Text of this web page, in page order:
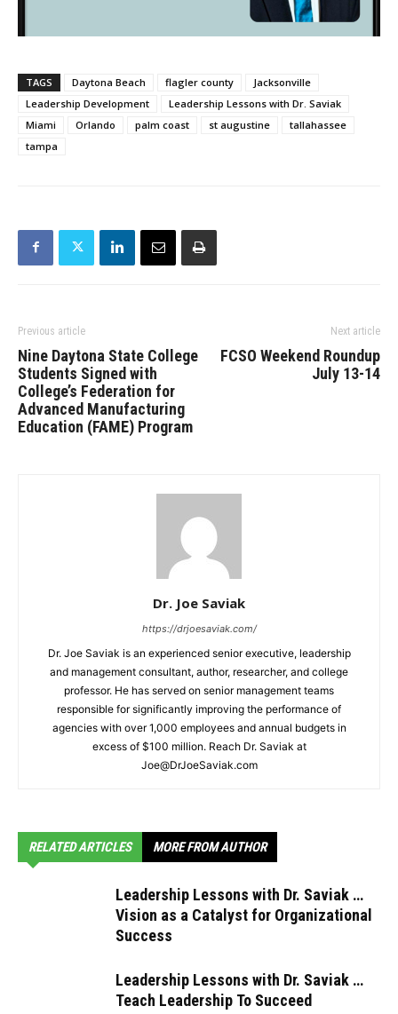
TAGS Daytona Beach flagler county
Jacksonville
Leadership Development
Leadership Lessons with Dr. Saviak
Miami
Orlando palm coast st augustine
tallahassee
tampa
Previous article
Nine Daytona State College
Students Signed with
College’s Federation for
Advanced Manufacturing
Education (FAME) Program
Next article
FCSO Weekend Roundup
July 13-14
Dr. Joe Saviak
https://drjoesaviak.com/
Dr. Joe Saviak is an experienced senior executive, leadership
and management consultant, author, researcher, and college
professor. He has served on senior management teams
responsible for significantly improving the performance of
agencies with over 1,000 employees and annual budgets in
excess of $100 million. Reach Dr. Saviak at
Joe@DrJoeSaviak.com
RELATED ARTICLES MORE FROM AUTHOR
Leadership Lessons with Dr. Saviak …
Vision as a Catalyst for Organizational
Success
Leadership Lessons with Dr. Saviak …
Teach Leadership To Succeed